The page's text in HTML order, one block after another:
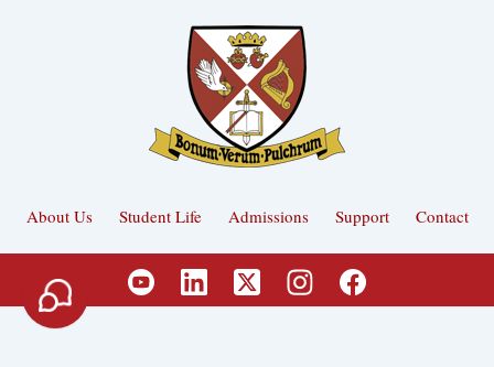
About Us Student Life Admissions Support Contact